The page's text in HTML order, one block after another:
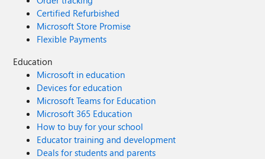
Certified Refurbished
Microsoft Store Promise
Flexible Payments
Education
Microsoft in education
Devices for education
Microsoft Teams for Education
Microsoft 365 Education
How to buy for your school
Educator training and development
Deals for students and parents